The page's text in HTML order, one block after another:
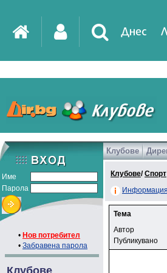
Днес
Име
Парола
• Нов потребител
• Забравена парола
Клубове
Клубове
Клубове/Спорт
Тема
Автор
Публикувано